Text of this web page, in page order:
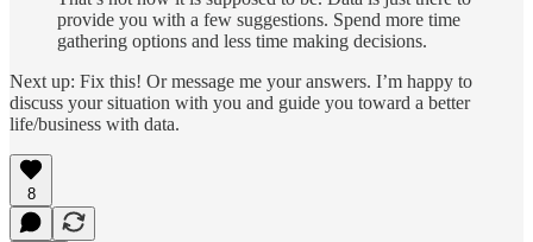
provide you with a few suggestions. Spend more time
gathering options and less time making decisions.
Next up: Fix this! Or message me your answers. I’m happy to
discuss your situation with you and guide you toward a better
life/business with data.
8